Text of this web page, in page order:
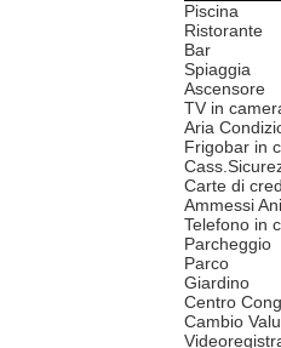
Piscina
Ristorante
Bar
Spiaggia
Ascensore
TV in
Aria
Frigobar in
Carte di
Ammessi
Telefono in
Parcheggio
Parco
Giardino
Centro
Cambio